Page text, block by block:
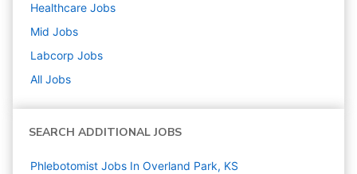
Healthcare Jobs
Mid Jobs
Labcorp Jobs
All Jobs
SEARCH ADDITIONAL JOBS
Phlebotomist Jobs In Overland Park, KS